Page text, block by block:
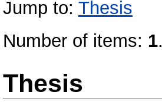
Jump to: Thesis
Number of items: 1.
Thesis